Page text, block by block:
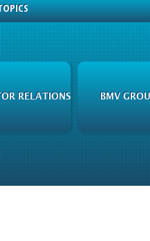
RELATIONS BMV